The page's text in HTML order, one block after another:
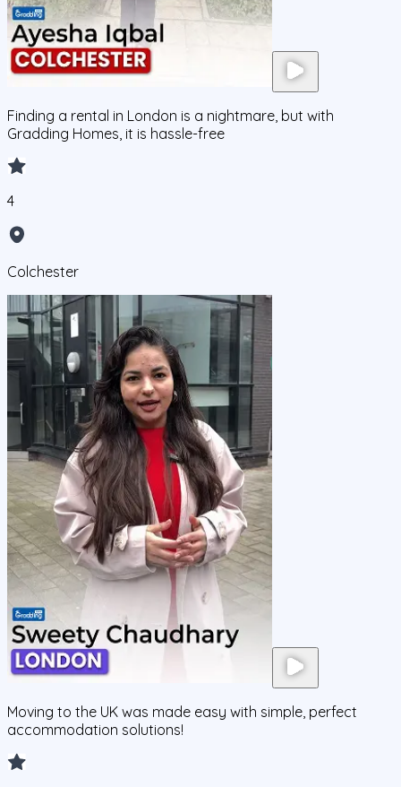
Finding a rental in London is a nightmare, but with
Gradding Homes, it is hassle-free
4
Colchester
Moving to the UK was made easy with simple, perfect
accommodation solutions!